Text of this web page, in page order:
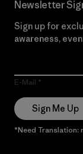
Newsletter
Sign up for
awareness,
E-Mail
Sign Me Up
*Need